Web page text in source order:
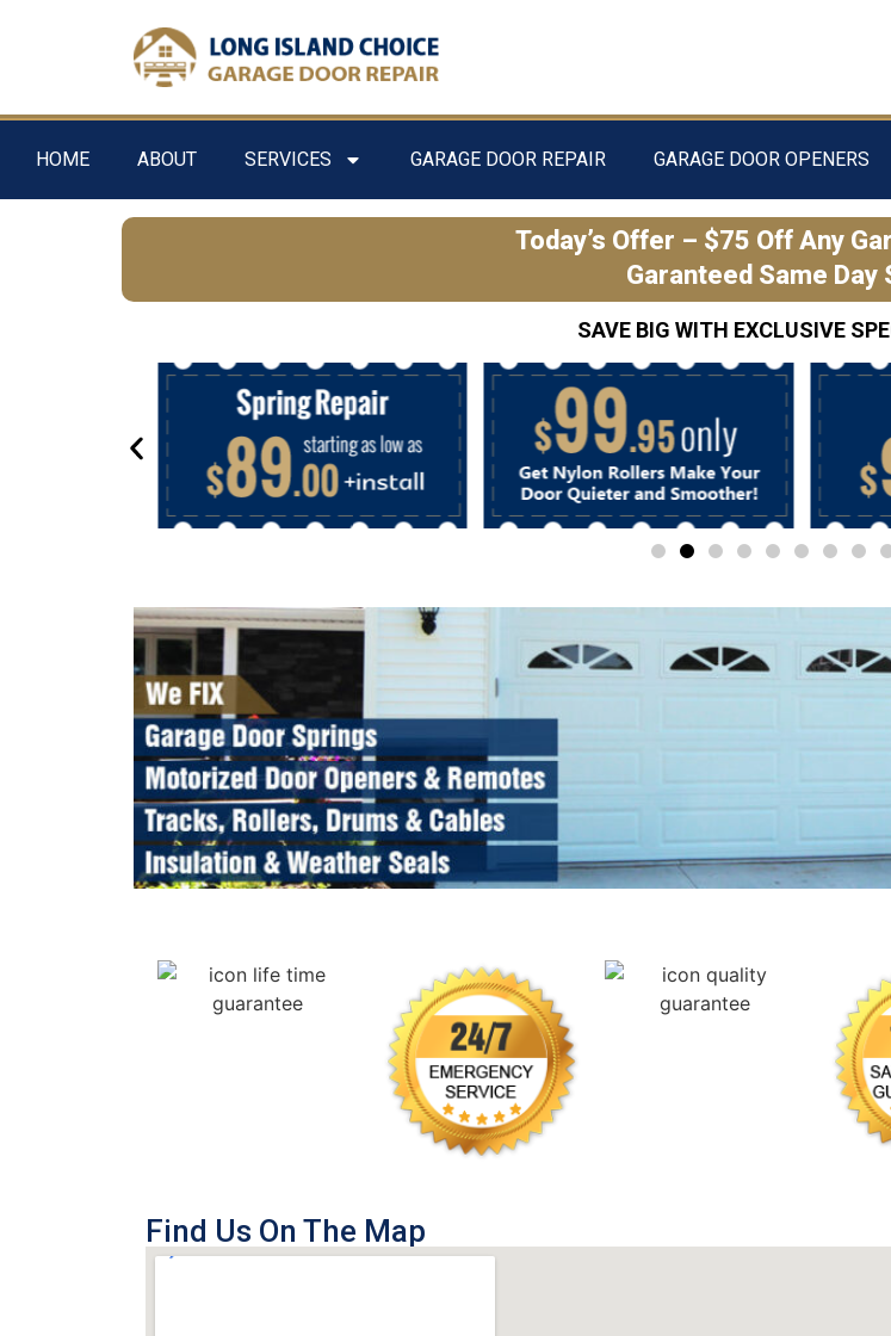
HOME ABOUT SERVICES GARAGE DOOR REPAIR GARAGE DOOR OPENERS
Today’s Offer – $75 Off Any
Garanteed Same Day
SAVE BIG WITH EXCLUSIVE
Find Us On The Map